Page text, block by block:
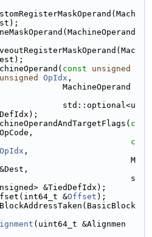
const
unsigned
unsigned OpIdx ,
MachineOperand
std::optional<u
c
c
OpIdx ,
M
s
&TiedDefIdx);
&Offset );
(uint64_t &Alignmen